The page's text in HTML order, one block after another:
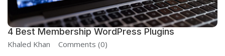
4 Best Membership WordPress Plugins
Khaled Khan Comments (0)